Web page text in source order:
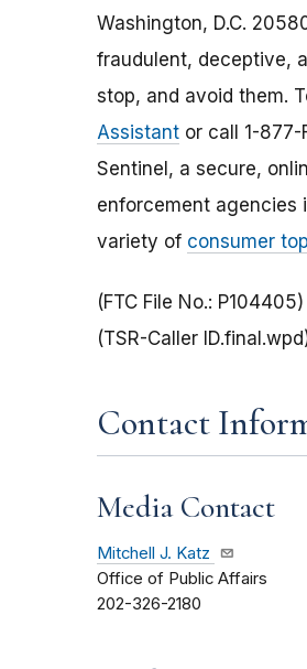
Washington, D.C.
fraudulent, deceptive,
stop, and avoid them.
Assistant or call 1-877-
Sentinel, a secure,
enforcement agencies
variety of consumer
(FTC File No.: P104405)
(TSR-Caller
Contact
Media Contact
Mitchell J. Katz
Office of Public Affairs
202-326-2180